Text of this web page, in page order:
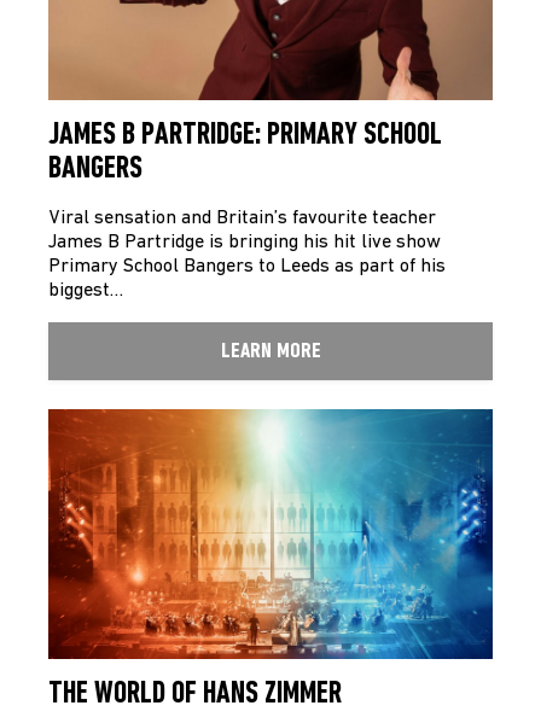
JAMES B PARTRIDGE: PRIMARY SCHOOL
BANGERS
Viral sensation and Britain’s favourite teacher
James B Partridge is bringing his hit live show
Primary School Bangers to Leeds as part of his
biggest…
LEARN MORE
THE WORLD OF HANS ZIMMER